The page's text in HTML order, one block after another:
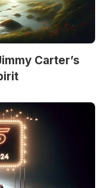
Carter’s